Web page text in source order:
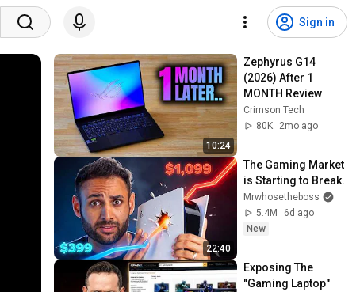
Sign in
10:24
Zephyrus G14
(2026) After 1
MONTH Review
Crimson Tech
80K
2mo ago
22:40
The Gaming Market
is Starting to Break.
Mrwhosetheboss
5.4M
6d ago
New
Exposing The
"Gaming Laptop"